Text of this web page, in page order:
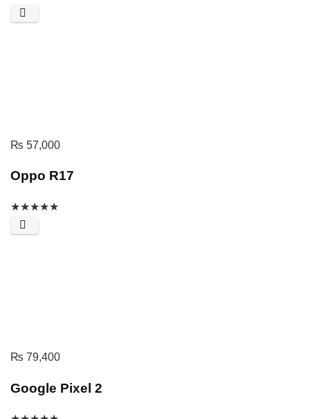
₨ 57,000
Oppo R17
★★★★★
₨ 79,400
Google Pixel 2